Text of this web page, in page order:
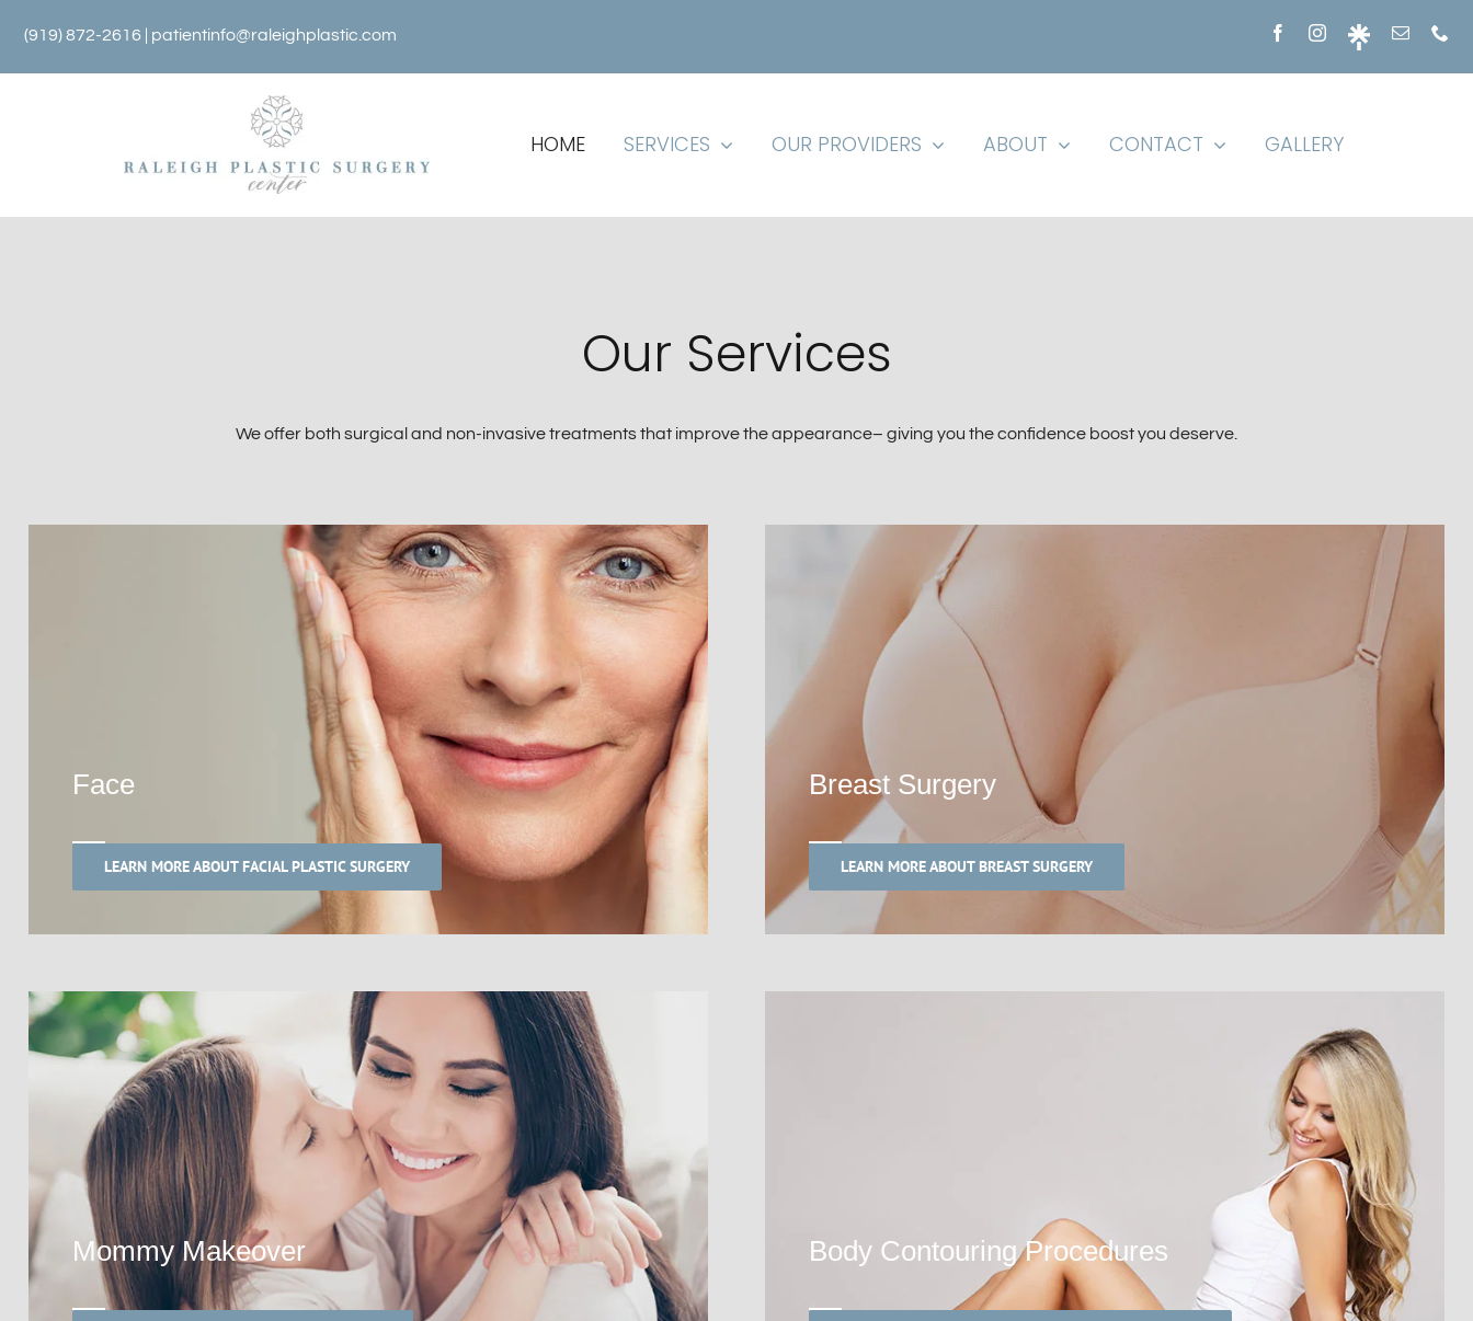
(919) 872-2616 | patientinfo@raleighplastic.com
HOME SERVICES OUR PROVIDERS ABOUT CONTACT GALLERY
Our Services
We offer both surgical and non-invasive treatments that improve the appearance– giving you the confidence boost you deserve.
Face
LEARN MORE ABOUT FACIAL PLASTIC SURGERY
Breast Surgery
LEARN MORE ABOUT BREAST SURGERY
Mommy Makeover Body Contouring Procedures